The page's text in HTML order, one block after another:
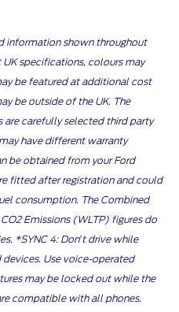
information shown throughout
specifications, colours may
be featured at additional cost
be outside of the UK. The
carefully selected third party
have different warranty
be obtained from your Ford
fitted after registration and could
consumption. The Combined
Emissions (WLTP) figures do
*SYNC 4: Don’t drive while
Use voice-operated
may be locked out while the
compatible with all phones.